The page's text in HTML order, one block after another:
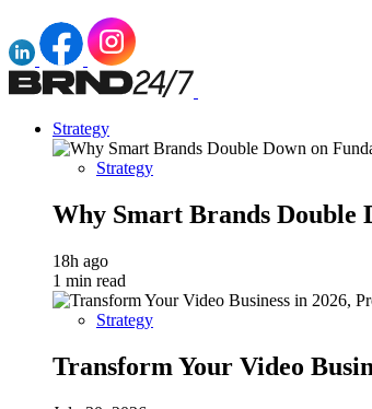
Strategy
Strategy
Why Smart Brands Double
18h ago
1 min read
Strategy
Transform Your Video